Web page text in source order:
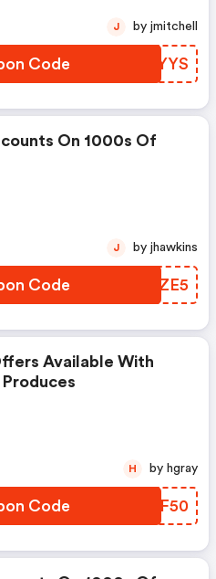
Code WIOYYS
J by jmitchell
On 1000s Of
Code AUCZE5
J by jhawkins
Available With
Code DOBF50
H by hgray